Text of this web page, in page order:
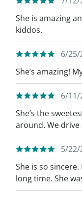
She is amazing
kiddos.
6/25/
She’s amazing!
6/11/
She’s the
around. We drive
5/22/
She is so
long time. She